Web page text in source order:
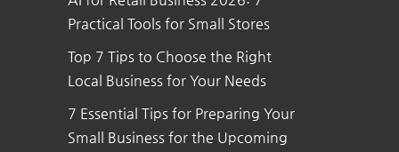
Practical Tools for Small Stores
Top 7 Tips to Choose the Right
Local Business for Your Needs
7 Essential Tips for Preparing Your
Small Business for the Upcoming